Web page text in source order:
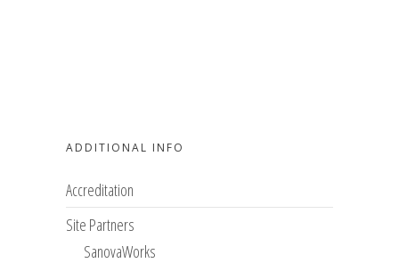
ADDITIONAL INFO
Accreditation
Site Partners
SanovaWorks